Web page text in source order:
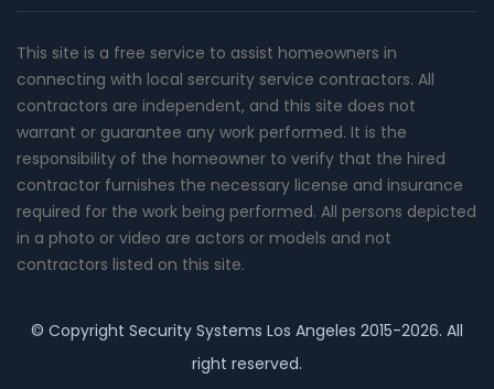
This site is a free service to assist homeowners in
connecting with local sercurity service contractors. All
contractors are independent, and this site does not
warrant or guarantee any work performed. It is the
responsibility of the homeowner to verify that the hired
contractor furnishes the necessary license and insurance
required for the work being performed. All persons depicted
in a photo or video are actors or models and not
contractors listed on this site.
© Copyright Security Systems Los Angeles 2015-2026. All
right reserved.